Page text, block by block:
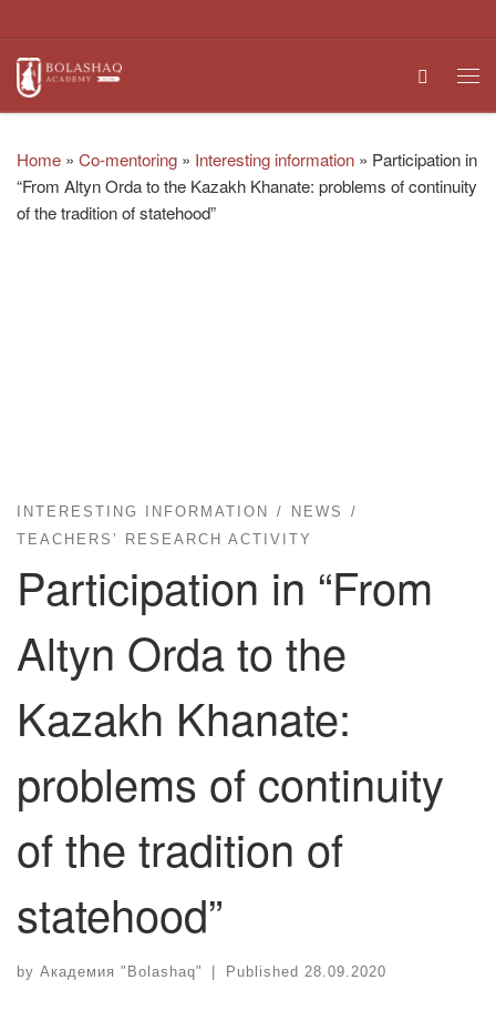
Search
Home » Co-mentoring » Interesting information » Participation in
“From Altyn Orda to the Kazakh Khanate: problems of continuity
of the tradition of statehood”
INTERESTING INFORMATION
NEWS
TEACHERS’ RESEARCH ACTIVITY
Participation in “From
Altyn Orda to the
Kazakh Khanate:
problems of continuity
of the tradition of
statehood”
by Академия "Bolashaq" Published 28.09.2020